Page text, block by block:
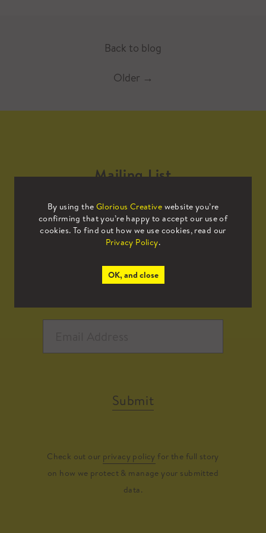
Back to blog
Older →
By using the Glorious Creative website you’re
confirming that you’re happy to accept our use of
cookies. To find out how we use cookies, read our
Privacy Policy.
OK, and close
Mailing List
Sign up to our mailing list to receive
all the latest news.
Submit
Check out our privacy policy for the full story
on how we protect & manage your submitted
data.